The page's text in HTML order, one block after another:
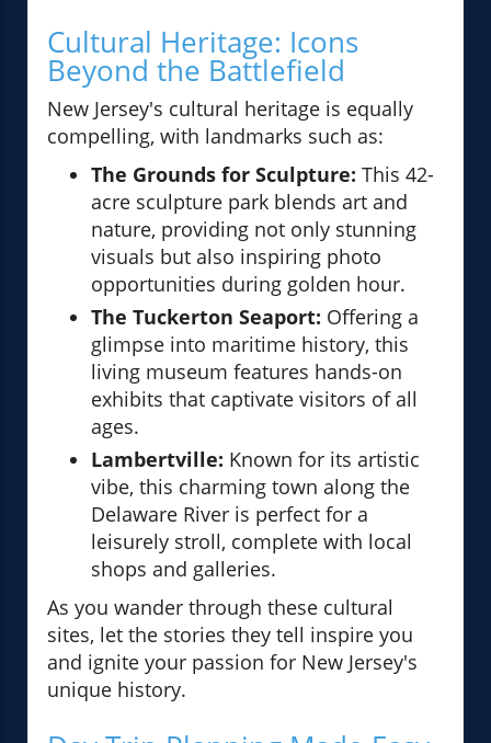
Cultural Heritage: Icons
Beyond the Battlefield
New Jersey's cultural heritage is equally
compelling, with landmarks such as:
The Grounds for Sculpture: This 42-
acre sculpture park blends art and
nature, providing not only stunning
visuals but also inspiring photo
opportunities during golden hour.
The Tuckerton Seaport: Offering a
glimpse into maritime history, this
living museum features hands-on
exhibits that captivate visitors of all
ages.
Lambertville: Known for its artistic
vibe, this charming town along the
Delaware River is perfect for a
leisurely stroll, complete with local
shops and galleries.
As you wander through these cultural
sites, let the stories they tell inspire you
and ignite your passion for New Jersey's
unique history.